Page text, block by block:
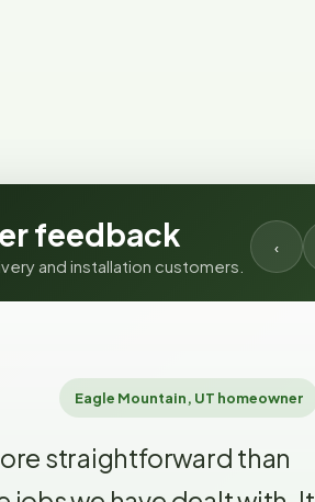
feedback
and installation customers.
‹
Eagle Mountain, UT homeowner
straightforward than